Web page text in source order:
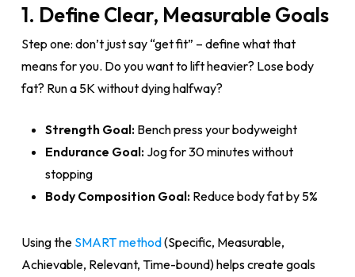
1. Define Clear, Measurable Goals
Step one: don’t just say “get fit” – define what that
means for you. Do you want to lift heavier? Lose body
fat? Run a 5K without dying halfway?
Strength Goal:Bench press your bodyweight
Endurance Goal:Jog for 30 minutes without
stopping
Body Composition Goal:Reduce body fat by 5%
Using the SMART method(Specific, Measurable,
Achievable, Relevant, Time-bound) helps create goals